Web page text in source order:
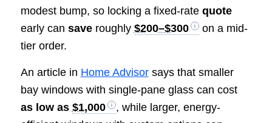
modest bump, so locking a fixed-rate quote
early can saveroughly $200–$300
on a mid-
tier order.
An article in Home Advisorsays that smaller
bay windows with single-pane glass can cost
as low as $1,000
, while larger, energy-